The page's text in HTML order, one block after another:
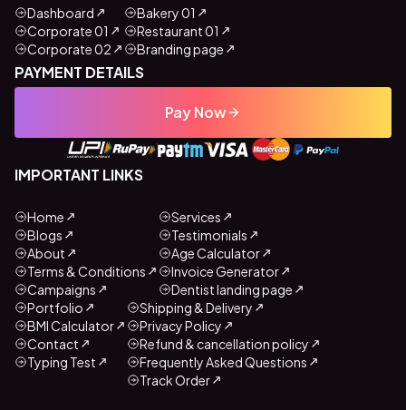
Dashboard
Corporate 01
Corporate 02
Bakery 01
Restaurant 01
Branding page
PAYMENT DETAILS
Pay Now
IMPORTANT LINKS
Home
Blogs
About
Terms & Conditions
Campaigns
Services
Testimonials
Age Calculator
Invoice Generator
Dentist landing page
Portfolio
BMI Calculator
Contact
Typing Test
Shipping & Delivery
Privacy Policy
Refund & cancellation policy
Frequently Asked Questions
Track Order